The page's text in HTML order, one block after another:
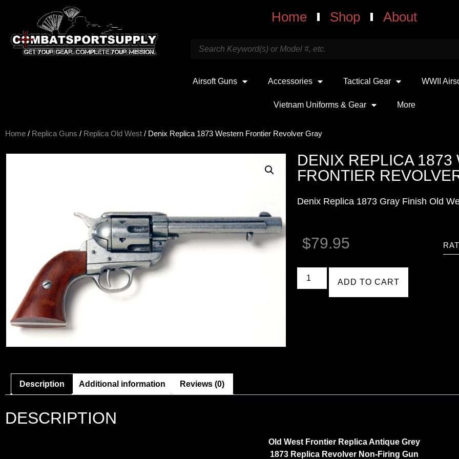
Home Shop About
Airsoft Guns Accessories Tactical Gear WWII
Vietnam Uniforms & Gear More
Home / Replica Guns / Replica Old West / Denix Replica 1873 Western Frontier Revolver Gray
DENIX REPLICA 1873
FRONTIER
Denix Replica 1873 Gray Finish Old
$79.95
ADD TO CART
Description Additional information Reviews (0)
DESCRIPTION
Old West Frontier Replica Antique Grey
1873 Replica Revolver Non-Firing Gun